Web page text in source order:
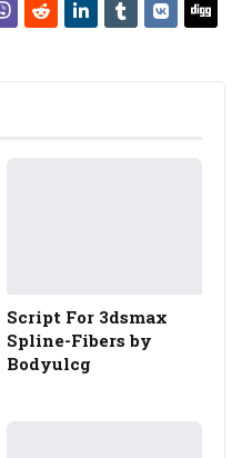
Script For 3dsmax
Spline-Fibers by
Bodyulcg